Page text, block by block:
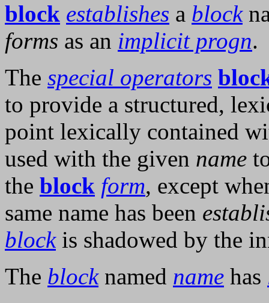
block establishes a block
forms as an implicit progn.
The special operators
to provide a structured,
point lexically contained
used with the given name
the block form, except
same name has been
blockis shadowed by the
The blocknamed name has